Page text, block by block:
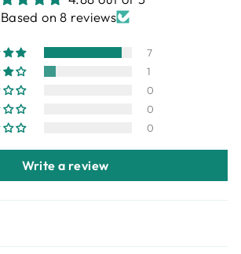
Based on 8 reviews
7
1
0
0
0
Write a review